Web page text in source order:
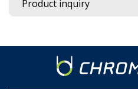
Product inquiry